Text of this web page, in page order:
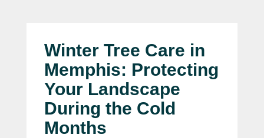
Winter Tree Care in
Memphis: Protecting
Your Landscape
During the Cold
Months